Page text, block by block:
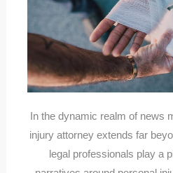
In the dynamic realm of news
injury attorney extends far
legal professionals play a